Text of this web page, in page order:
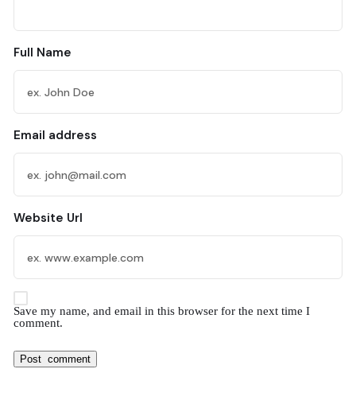
Full Name
Email address
Website Url
Save my name, and email in this browser for the next time I
comment.